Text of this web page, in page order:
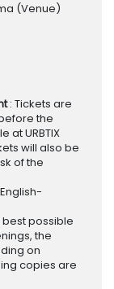
(Venue)
: Tickets are
the
at URBTIX
will also be
of the
best possible
the
on
copies are